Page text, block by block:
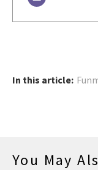
In this article:
You May